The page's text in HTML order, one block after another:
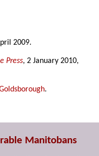
2009.
Press, 2 January 2010,
.
Manitobans